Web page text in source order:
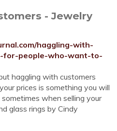
- Jewelry
haggling-with-
for-people-who-want-to-
haggling with customers
prices is something you will
when selling your
glass rings by Cindy